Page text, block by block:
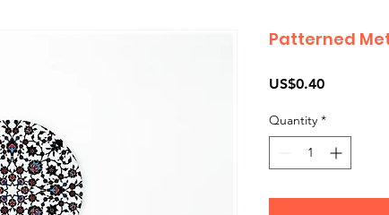
Patterned
US$0.40Price
Quantity *